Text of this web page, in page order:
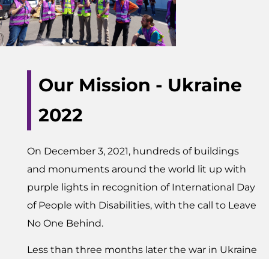
Our Mission - Ukraine
2022
On December 3, 2021, hundreds of buildings
and monuments around the world lit up with
purple lights in recognition of International Day
of People with Disabilities, with the call to Leave
No One Behind.
Less than three months later the war in Ukraine